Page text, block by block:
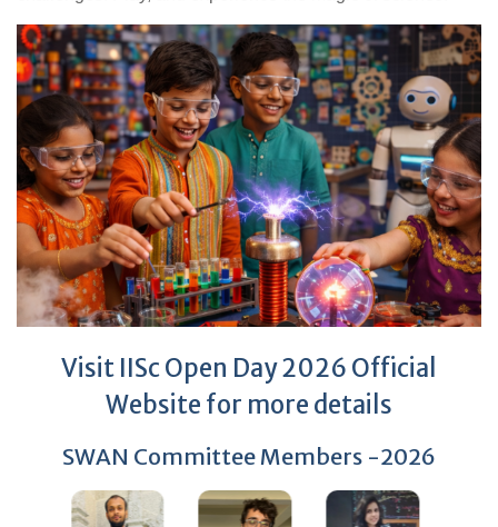
Visit IISc Open Day 2026 Official
Website for more details
SWAN Committee Members -2026